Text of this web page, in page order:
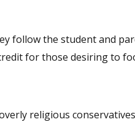
follow the student and
create competition, and likely improvement. Or tax
religious